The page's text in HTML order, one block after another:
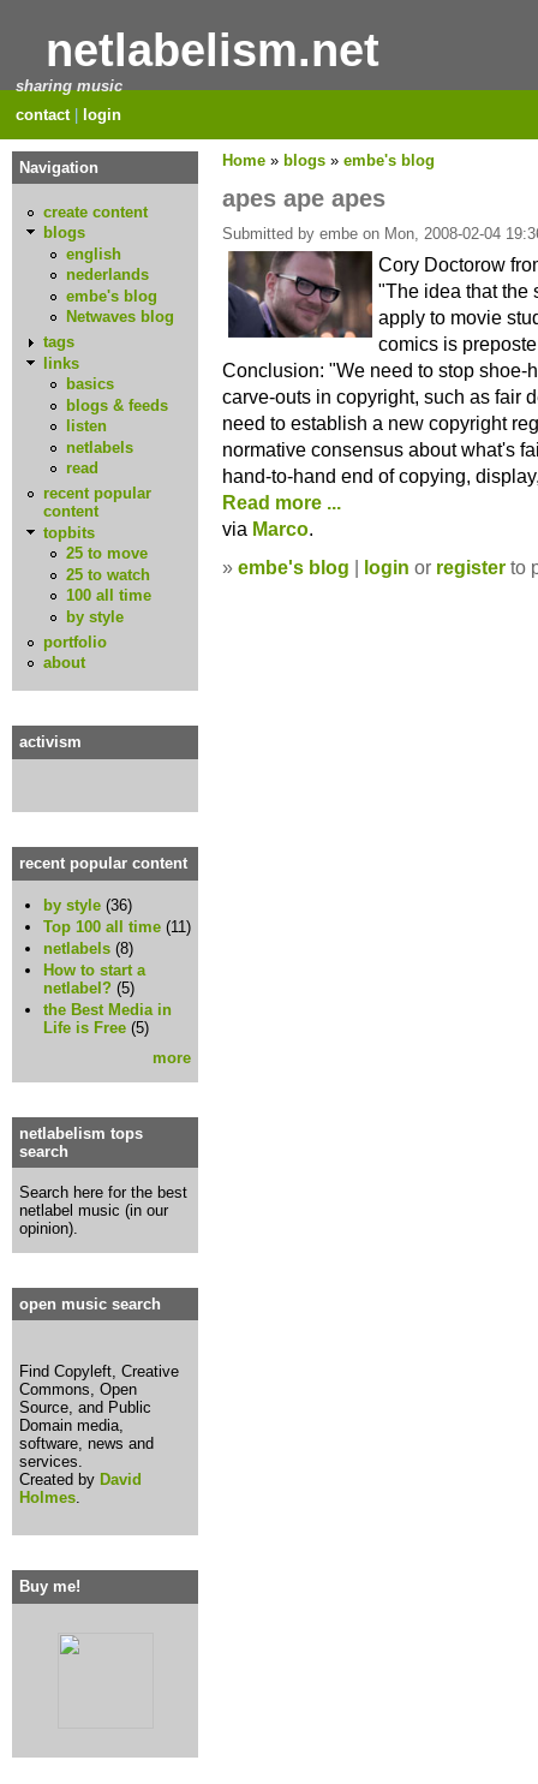
netlabelism.net
sharing music
contact| login
Home » blogs » embe's blog
apes ape apes
Submitted by embe on Mon, 2008-02-04
Cory Doctorow
"The idea that the
apply to movie
comics is
Conclusion: "We need to stop shoe-
carve-outs in copyright, such as fair
need to establish a new copyright
normative consensus about what's
hand-to-hand end of copying,
Read more ...
via Marco.
» embe's blog | login or register to
Navigation
create content
blogs
english
nederlands
embe's blog
Netwaves blog
tags
links
basics
blogs & feeds
listen
netlabels
read
recent popular
content
topbits
25 to move
25 to watch
100 all time
by style
portfolio
about
activism
recent popular content
by style (36)
Top 100 all time (11)
netlabels (8)
How to start a
netlabel? (5)
the Best Media in
Life is Free (5)
more
netlabelism tops
search
Search here for the best
netlabel music (in our
opinion).
open music search
Find Copyleft, Creative
Commons, Open
Source, and Public
Domain media,
software, news and
services.
Created byDavid
Holmes
Buy me!